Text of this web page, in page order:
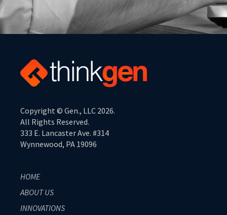
Copyright © Gen., LLC 2026.
All Rights Reserved.
333 E. Lancaster Ave. #314
Wynnewood, PA 19096
HOME
ABOUT US
INNOVATIONS